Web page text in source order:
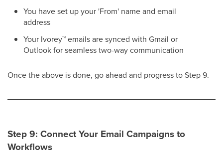
You have set up your 'From' name and email
address
Your Ivorey™emails are synced with Gmail or
Outlook for seamless two-way communication
Once the above is done, go ahead and progress to Step 9.
Step 9: Connect Your Email Campaigns to
Workflows